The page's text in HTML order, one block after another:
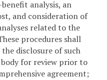
analysis, an
and consideration of
related to the
procedures shall
disclosure of such
for review prior to
agreement;